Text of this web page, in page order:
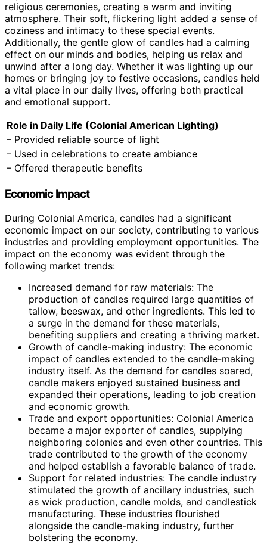
religious ceremonies, creating a warm and inviting
atmosphere. Their soft, flickering light added a sense of
coziness and intimacy to these special events.
Additionally, the gentle glow of candles had a calming
effect on our minds and bodies, helping us relax and
unwind after a long day. Whether it was lighting up our
homes or bringing joy to festive occasions, candles held
a vital place in our daily lives, offering both practical
and emotional support.
Role in Daily Life (Colonial American Lighting)
– Provided reliable source of light
– Used in celebrations to create ambiance
– Offered therapeutic benefits
Economic Impact
During Colonial America, candles had a significant
economic impact on our society, contributing to various
industries and providing employment opportunities. The
impact on the economy was evident through the
following market trends:
Increased demand for raw materials: The
production of candles required large quantities of
tallow, beeswax, and other ingredients. This led to
a surge in the demand for these materials,
benefiting suppliers and creating a thriving market.
Growth of candle-making industry: The economic
impact of candles extended to the candle-making
industry itself. As the demand for candles soared,
candle makers enjoyed sustained business and
expanded their operations, leading to job creation
and economic growth.
Trade and export opportunities: Colonial America
became a major exporter of candles, supplying
neighboring colonies and even other countries. This
trade contributed to the growth of the economy
and helped establish a favorable balance of trade.
Support for related industries: The candle industry
stimulated the growth of ancillary industries, such
as wick production, candle molds, and candlestick
manufacturing. These industries flourished
alongside the candle-making industry, further
bolstering the economy.